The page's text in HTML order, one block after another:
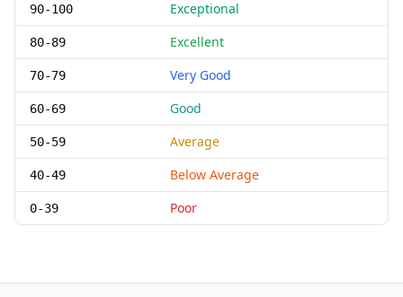
90-100 Exceptional
80-89 Excellent
70-79 Very Good
60-69 Good
50-59 Average
40-49 Below Average
0-39 Poor